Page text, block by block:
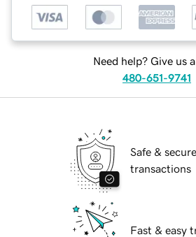
Need help? Give us
480-651-9741
Safe & secure
transactions
Fast & easy